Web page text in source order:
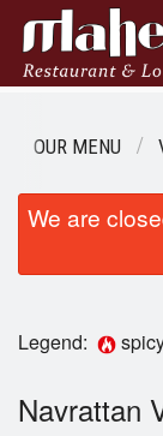
Order Online
OUR MENU
We are
Legend:
Navrattan